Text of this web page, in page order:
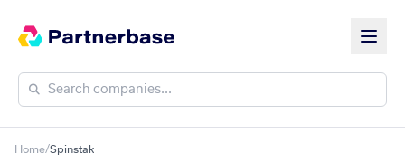
Home/Spinstak